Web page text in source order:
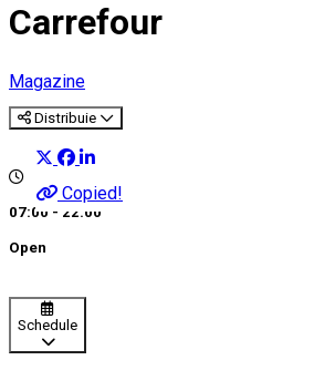
Carrefour
Magazine
Distribuie
Copied!
07:00 - 22:00
Open
Schedule